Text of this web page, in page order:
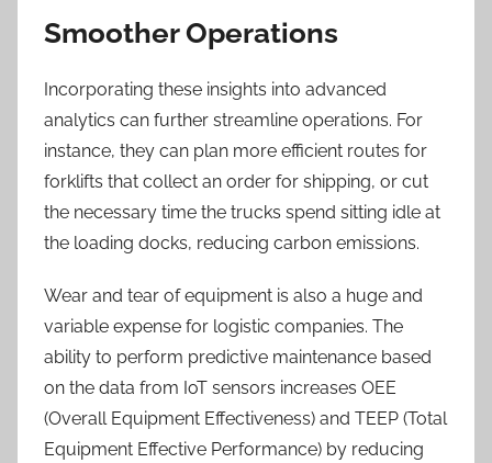
Smoother Operations
Incorporating these insights into advanced
analytics can further streamline operations. For
instance, they can plan more efficient routes for
forklifts that collect an order for shipping, or cut
the necessary time the trucks spend sitting idle at
the loading docks, reducing carbon emissions.
Wear and tear of equipment is also a huge and
variable expense for logistic companies. The
ability to perform predictive maintenance based
on the data from IoT sensors increases OEE
(Overall Equipment Effectiveness) and TEEP (Total
Equipment Effective Performance) by reducing